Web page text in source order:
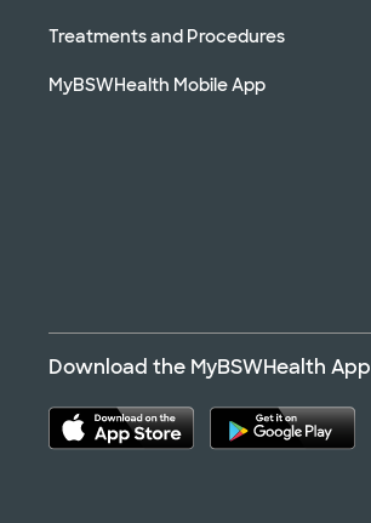
Treatments and Procedures
MyBSWHealth Mobile App
Download the MyBSWHealth App